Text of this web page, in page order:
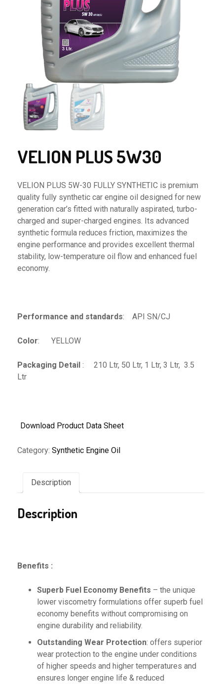
VELION PLUS 5W30
VELION PLUS 5W-30 FULLY SYNTHETIC is premium
quality fully synthetic car engine oil designed for new
generation car’s fitted with naturally aspirated, turbo-
charged and super-charged engines. Its advanced
synthetic formula reduces friction, maximizes the
engine performance and provides excellent thermal
stability, low-temperature oil flow and enhanced fuel
economy.
Performance and standards: API SN/CJ
Color: YELLOW
Packaging Detail : 210 Ltr, 50 Ltr, 1 Ltr, 3 Ltr, 3.5
Ltr
Download Product Data Sheet
Category: Synthetic Engine Oil
Description
Description
Benefits :
Superb Fuel Economy Benefits – the unique
lower viscometry formulations offer superb fuel
economy benefits without compromising on
engine durability and reliability.
Outstanding Wear Protection: offers superior
wear protection to the engine under conditions
of higher speeds and higher temperatures and
ensures longer engine life & reduced